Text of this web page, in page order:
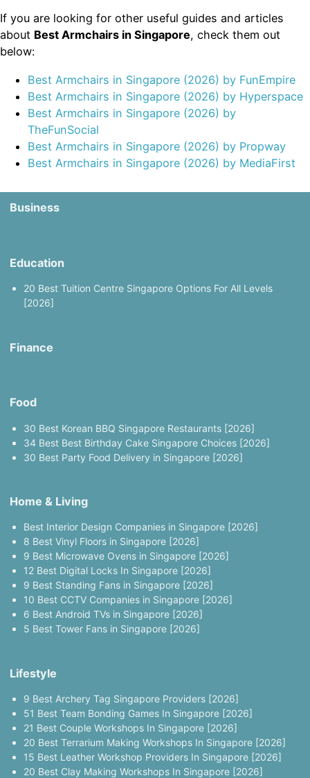
If you are looking for other useful guides and articles
about Best Armchairs in Singapore, check them out
below:
Best Armchairs in Singapore (2026) by FunEmpire
Best Armchairs in Singapore (2026) by Hyperspace
Best Armchairs in Singapore (2026) by
TheFunSocial
Best Armchairs in Singapore (2026) by Propway
Best Armchairs in Singapore (2026) by MediaFirst
Business
Education
20 Best Tuition Centre Singapore Options For All Levels
[2026]
Finance
Food
30 Best Korean BBQ Singapore Restaurants [2026]
34 Best Best Birthday Cake Singapore Choices [2026]
30 Best Party Food Delivery in Singapore [2026]
Home & Living
Best Interior Design Companies in Singapore [2026]
8 Best Vinyl Floors in Singapore [2026]
9 Best Microwave Ovens in Singapore [2026]
12 Best Digital Locks In Singapore [2026]
9 Best Standing Fans in Singapore [2026]
10 Best CCTV Companies in Singapore [2026]
6 Best Android TVs in Singapore [2026]
5 Best Tower Fans in Singapore [2026]
Lifestyle
9 Best Archery Tag Singapore Providers [2026]
51 Best Team Bonding Games In Singapore [2026]
21 Best Couple Workshops In Singapore [2026]
20 Best Terrarium Making Workshops In Singapore [2026]
15 Best Leather Workshop Providers In Singapore [2026]
20 Best Clay Making Workshops In Singapore [2026]